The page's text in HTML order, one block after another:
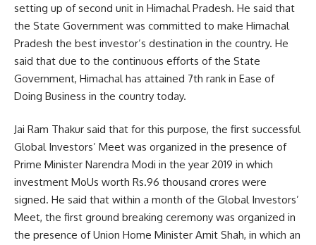
setting up of second unit in Himachal Pradesh. He said that
the State Government was committed to make Himachal
Pradesh the best investor’s destination in the country. He
said that due to the continuous efforts of the State
Government, Himachal has attained 7th rank in Ease of
Doing Business in the country today.
Jai Ram Thakur said that for this purpose, the first successful
Global Investors’ Meet was organized in the presence of
Prime Minister Narendra Modi in the year 2019 in which
investment MoUs worth Rs.96 thousand crores were
signed. He said that within a month of the Global Investors’
Meet, the first ground breaking ceremony was organized in
the presence of Union Home Minister Amit Shah, in which an